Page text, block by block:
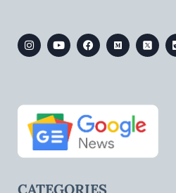
CATEGORIES